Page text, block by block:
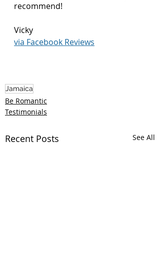
recommend!
Vicky
via Facebook Reviews
Jamaica
Be Romantic
Testimonials
Recent Posts See All